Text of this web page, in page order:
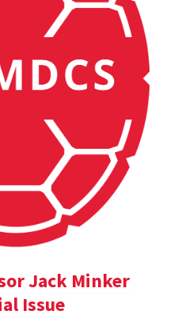
Jack Minker
Issue